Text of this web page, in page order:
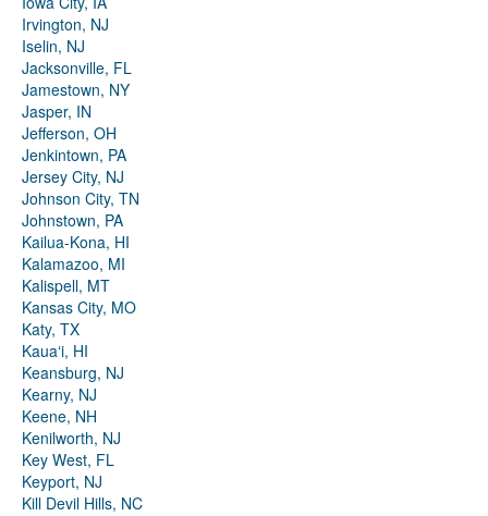
Irvington, NJ
Iselin, NJ
Jacksonville, FL
Jamestown, NY
Jasper, IN
Jefferson, OH
Jenkintown, PA
Jersey City, NJ
Johnson City, TN
Johnstown, PA
Kailua-Kona, HI
Kalamazoo, MI
Kalispell, MT
Kansas City, MO
Katy, TX
Kauaʻi, HI
Keansburg, NJ
Kearny, NJ
Keene, NH
Kenilworth, NJ
Key West, FL
Keyport, NJ
Kill Devil Hills, NC